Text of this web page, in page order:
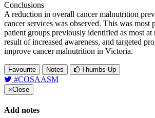
Conclusions
A reduction in overall cancer malnutrition
cancer services was observed. This was most
patient groups previously identified as most at
result of increased awareness, and targeted
improve cancer malnutrition in Victoria.
Favourite Notes Thumbs Up
#COSAASM
×Close
Add notes